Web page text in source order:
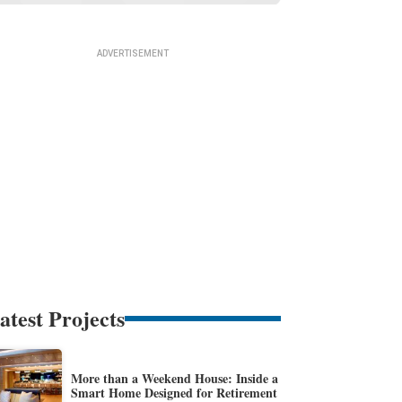
Projects
More than a Weekend House: Inside a
Smart Home Designed for Retirement